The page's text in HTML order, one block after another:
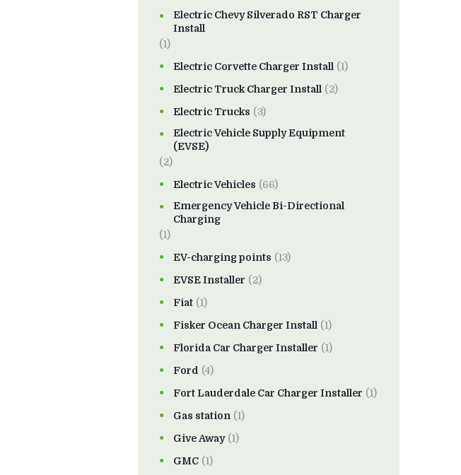
Electric Chevy Silverado RST Charger
Install
(1)
Electric Corvette Charger Install (1)
Electric Truck Charger Install (2)
Electric Trucks (3)
Electric Vehicle Supply Equipment
(EVSE)
(2)
Electric Vehicles (66)
Emergency Vehicle Bi-Directional
Charging
(1)
EV-charging points (13)
EVSE Installer (2)
Fiat (1)
Fisker Ocean Charger Install (1)
Florida Car Charger Installer (1)
Ford (4)
Fort Lauderdale Car Charger Installer (1)
Gas station (1)
Give Away(1)
GMC (1)